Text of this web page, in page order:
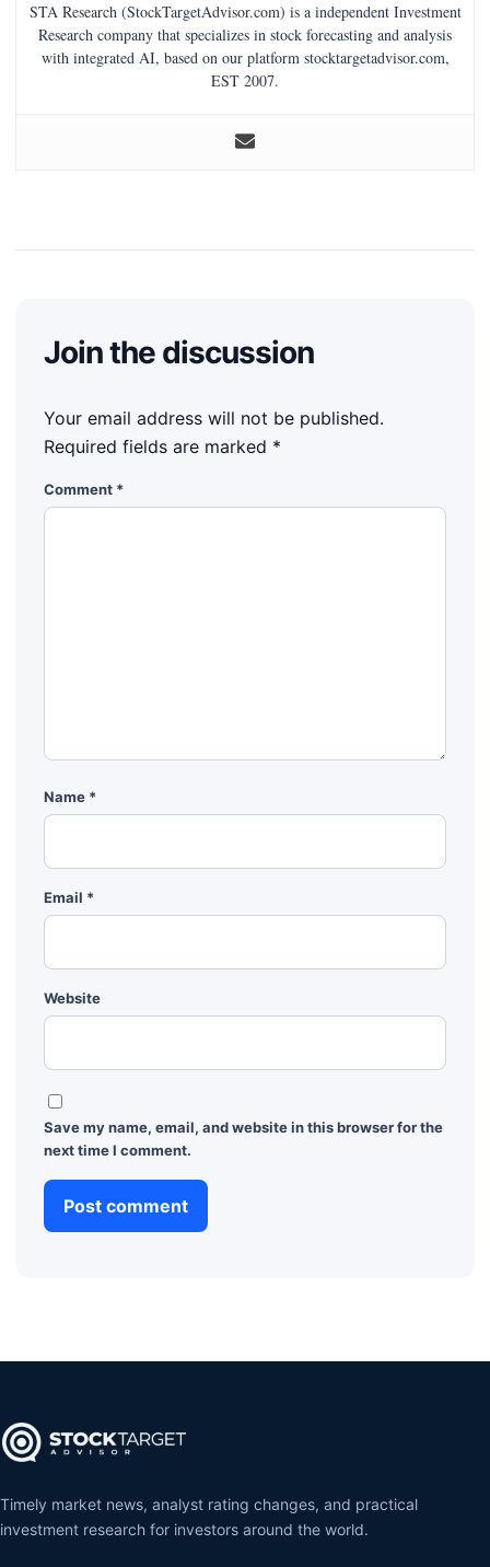
STA Research (StockTargetAdvisor.com) is a independent Investment
Research company that specializes in stock forecasting and analysis
with integrated AI, based on our platform stocktargetadvisor.com,
EST 2007.
Join the discussion
Your email address will not be published.
Required fields are marked *
Comment *
Name *
Email *
Website
Save my name, email, and website in this browser for the
next time I comment.
Timely market news, analyst rating changes, and practical
investment research for investors around the world.